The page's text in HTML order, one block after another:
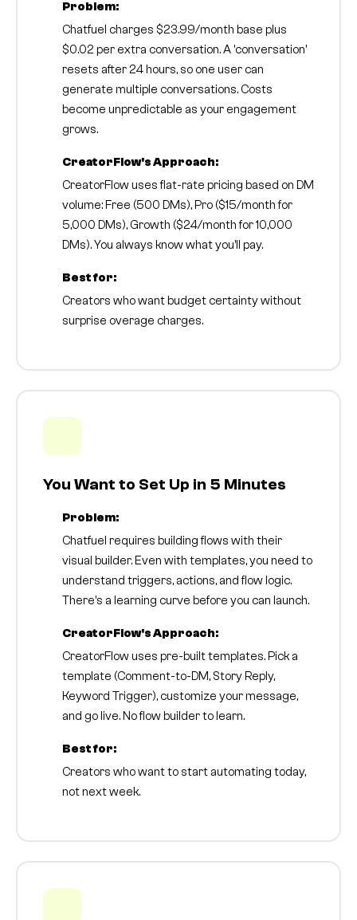
Problem:
Chatfuel charges $23.99/month base plus
$0.02 per extra conversation. A 'conversation'
resets after 24 hours, so one user can
generate multiple conversations. Costs
become unpredictable as your engagement
grows.
CreatorFlow's Approach:
CreatorFlow uses flat-rate pricing based on DM
volume: Free (500 DMs), Pro ($15/month for
5,000 DMs), Growth ($24/month for 10,000
DMs). You always know what you'll pay.
Best for:
Creators who want budget certainty without
surprise overage charges.
You Want to Set Up in 5 Minutes
Problem:
Chatfuel requires building flows with their
visual builder. Even with templates, you need to
understand triggers, actions, and flow logic.
There's a learning curve before you can launch.
CreatorFlow's Approach:
CreatorFlow uses pre-built templates. Pick a
template (Comment-to-DM, Story Reply,
Keyword Trigger), customize your message,
and go live. No flow builder to learn.
Best for:
Creators who want to start automating today,
not next week.